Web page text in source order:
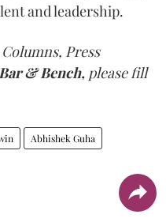
and leadership.
Press
& Bench, please fill
Abhishek Guha